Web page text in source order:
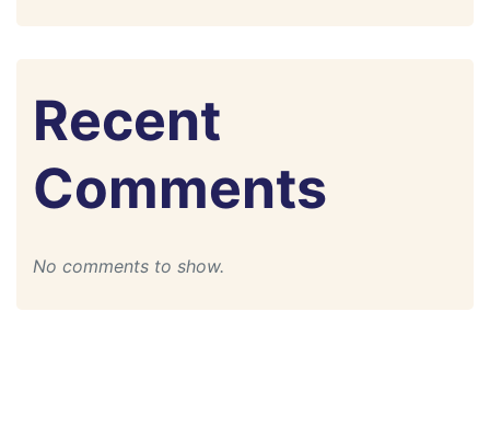
Recent
Comments
No comments to show.